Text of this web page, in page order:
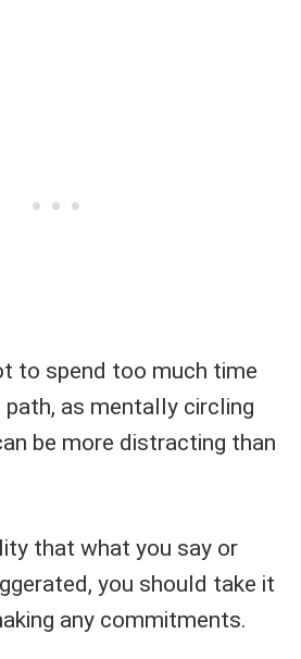
to spend too much time
as mentally circling
be more distracting than
that what you say or
you should take it
any commitments.